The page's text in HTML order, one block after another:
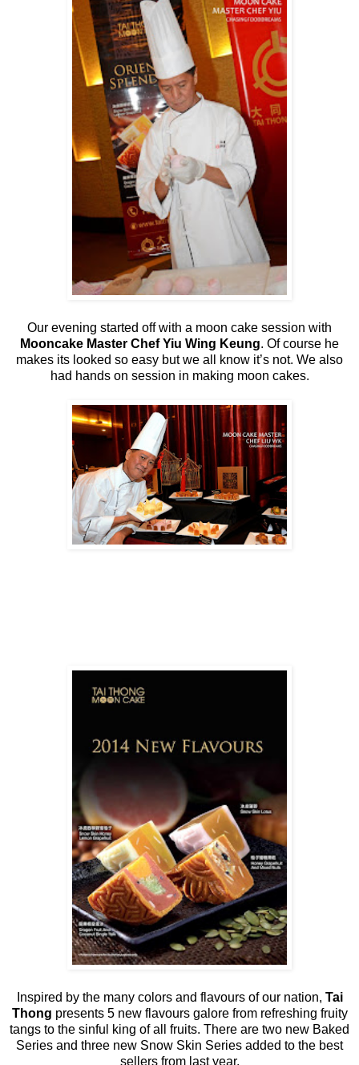
Our evening started off with a moon cake session with
Mooncake Master Chef Yiu Wing Keung. Of course he
makes its looked so easy but we all know it’s not. We also
had hands on session in making moon cakes.
Inspired by the many colors and flavours of our nation, Tai
Thong presents 5 new flavours galore from refreshing fruity
tangs to the sinful king of all fruits. There are two new Baked
Series and three new Snow Skin Series added to the best
sellers from last year.